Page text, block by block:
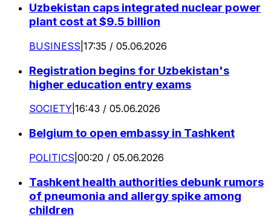
Uzbekistan caps integrated nuclear power
plant cost at $9.5 billion
BUSINESS 17:35 / 05.06.2026
Registration begins for Uzbekistan's
higher education entry exams
SOCIETY 16:43 / 05.06.2026
Belgium to open embassy in Tashkent
POLITICS 00:20 / 05.06.2026
Tashkent health authorities debunk rumors
of pneumonia and allergy spike among
children